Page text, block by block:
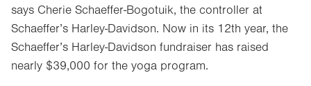
says Cherie Schaeffer-Bogotuik, the controller at
Schaeffer’s Harley-Davidson. Now in its 12th year, the
Schaeffer’s Harley-Davidson fundraiser has raised
nearly $39,000 for the yoga program.